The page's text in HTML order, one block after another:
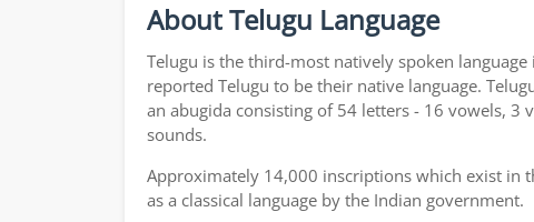
About Telugu Language
Telugu is the third-most natively spoken
reported Telugu to be their native language.
an abugida consisting of 54 letters - 16 vowels, 3
sounds.
Approximately 14,000 inscriptions which exist in
as a classical language by the Indian government.